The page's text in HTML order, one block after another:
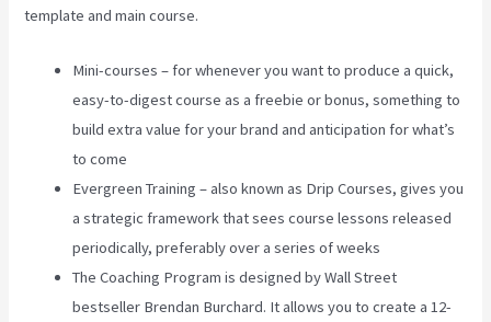
template and main course.
Mini-courses – for whenever you want to produce a quick,
easy-to-digest course as a freebie or bonus, something to
build extra value for your brand and anticipation for what’s
to come
Evergreen Training – also known as Drip Courses, gives you
a strategic framework that sees course lessons released
periodically, preferably over a series of weeks
The Coaching Program is designed by Wall Street
bestseller Brendan Burchard. It allows you to create a 12-